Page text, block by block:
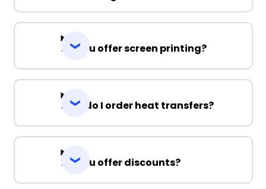
Do you offer screen printing?
How do I order heat transfers?
Do you offer discounts?